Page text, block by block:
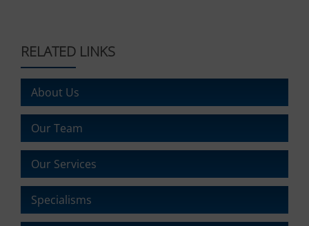
RELATED LINKS
About Us
Our Team
Our Services
Specialisms